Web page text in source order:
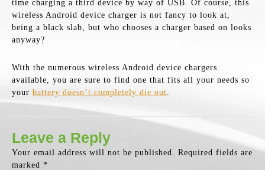
time charging a third device by way of USB. Of course, this
wireless Android device charger is not fancy to look at,
being a black slab, but who chooses a charger based on looks
anyway?
With the numerous wireless Android device chargers
available, you are sure to find one that fits all your needs so
your battery doesn’t completely die out
Leave a Reply
Your email address will not be published.
Required fields are
marked *